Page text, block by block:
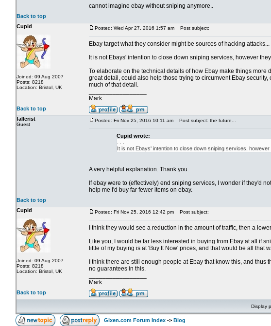
cannot imagine ebay without sniping anymore..
Back to top
Cupid
Joined: 09 Aug 2007
Posts: 8218
Location: Bristol, UK
Posted: Wed Apr 27, 2016 1:57 am Post subject:
Ebay target what they consider might be sources of hacking
It is not Ebays' intention to close down sniping services, however
To elaborate on the technical details of how Ebay make things
great detail, could also help those trying to circumvent Ebay
much of that detail.
Mark
Back to top
fallerist
Guest
Posted: Fri Nov 25, 2016 10:11 am Post subject: the future...
Cupid wrote:
It is not Ebays' intention to close down sniping services,
A very helpful explanation. Thank you.
If ebay were to (effectively) end sniping services, I wonder if they'd
help me I'd buy far fewer items on ebay.
Back to top
Cupid
Joined: 09 Aug 2007
Posts: 8218
Location: Bristol, UK
Posted: Fri Nov 25, 2016 12:42 pm Post subject:
I think they would see a reduction in the amount of traffic, then a
Like you, I would be far less interested in buying from Ebay at all if
little of my buying is at 'Buy It Now' prices, and that would be all that
I think there are still enough people at Ebay that know this, and
no guarantees in this.
Mark
Back to top
Display
Gixen.com Forum Index -> Blog